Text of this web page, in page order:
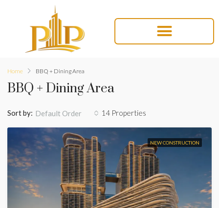
Home BBQ + Dining Area
BBQ + Dining Area
14 Properties
Sort by: Default Order
NEW CONSTRUCTION